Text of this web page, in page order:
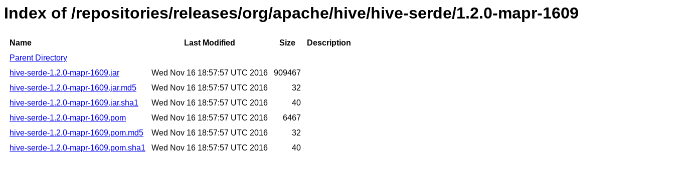
Index of /repositories/releases/org/apache/hive/hive-serde/1.2.0-mapr-1609
Name Last Modified Size
Description
Parent Directory
hive-serde-1.2.0-mapr-1609.jar
Wed Nov 16 18:57:57 UTC 2016
909467
hive-serde-1.2.0-mapr-1609.jar.md5
Wed Nov 16 18:57:57 UTC 2016
32
hive-serde-1.2.0-mapr-1609.jar.sha1
Wed Nov 16 18:57:57 UTC 2016
40
hive-serde-1.2.0-mapr-1609.pom
Wed Nov 16 18:57:57 UTC 2016
6467
hive-serde-1.2.0-mapr-1609.pom.md5
Wed Nov 16 18:57:57 UTC 2016
32
hive-serde-1.2.0-mapr-1609.pom.sha1
Wed Nov 16 18:57:57 UTC 2016 40